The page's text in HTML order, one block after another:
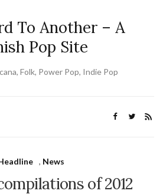
To Another – A
Pop Site
Folk, Power Pop, Indie Pop
, News
of 2012